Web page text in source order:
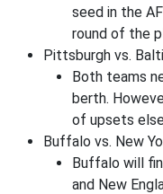
seed in the
round of the
Pittsburgh vs.
Both teams
berth.
of upsets
Buffalo vs. New
Buffalo will
and New